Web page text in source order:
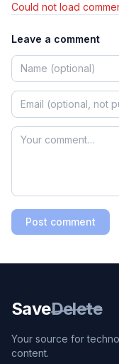
Could not load
Leave a comment
Post comment
SaveDelete
Your source for
content.